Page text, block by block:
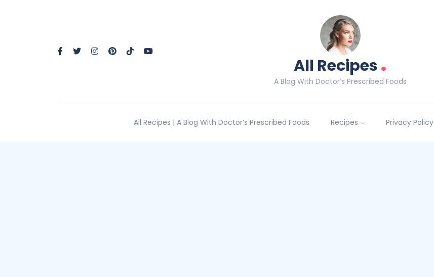
All Recipes.
A Blog With Doctor’s Prescribed Foods
All Recipes | A Blog With Doctor’s Prescribed Foods Recipes Privacy Policy